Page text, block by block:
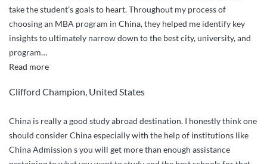
take the student’s goals to heart. Throughout my process of
choosing an MBA program in China, they helped me identify key
insights to ultimately narrow down to the best city, university, and
program…
Read more“Great
and
care”
Clifford Champion, United States
China is really a good study abroad destination. I honestly think one
should consider China especially with the help of institutions like
China Admission s you will get more than enough assistance